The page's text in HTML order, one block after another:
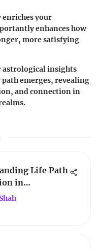
your
enhances how
more satisfying
astrological insights
emerges, revealing
and connection in
Life Path
in